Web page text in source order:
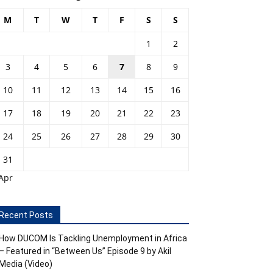
M T W T F S S
1
2
3
4 5 6 7 8
9
10
11 12 13 14 15
16
17
18 19 20 21 22
23
24
25 26 27 28 29
30
31
Posts
DUCOM Is Tackling Unemployment in Africa
Featured in “Between Us” Episode 9 by Akil
(Video)